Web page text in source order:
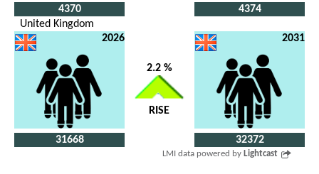
4370
4374
United Kingdom
2026
31668
2.2 %
RISE
2031
32372
LMI data powered by Lightcast